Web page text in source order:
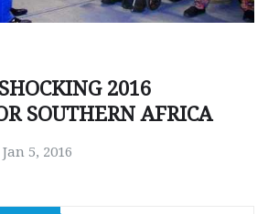
2016
SOUTHERN AFRICA
Jan 5, 2016